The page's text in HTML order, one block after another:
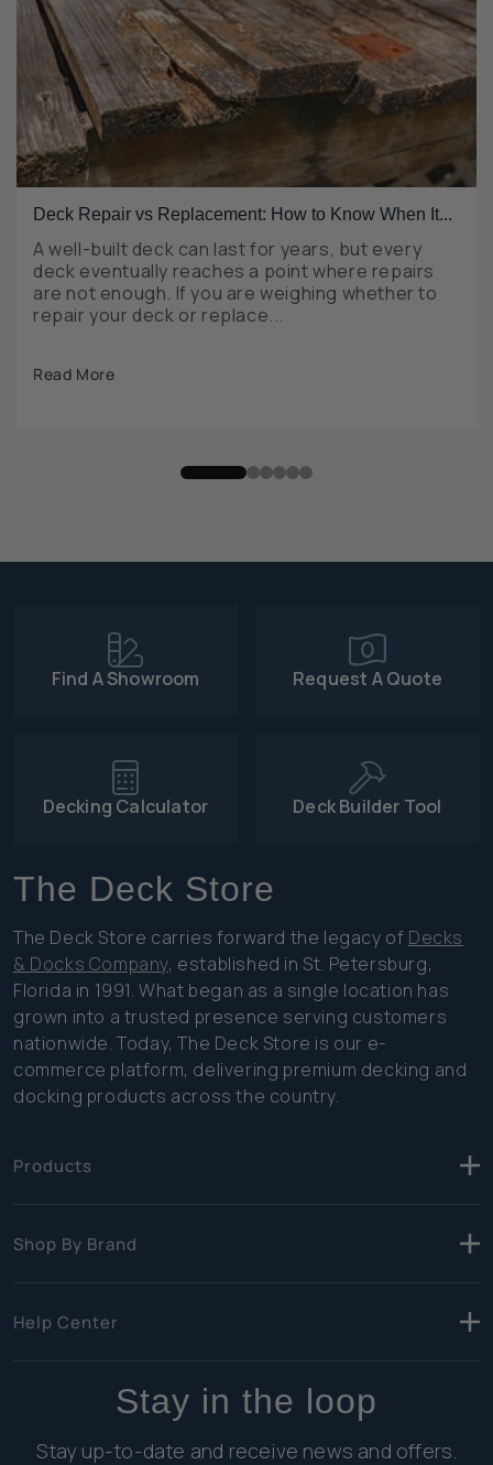
Deck Repair vs Replacement: How to Know When It...
A well-built deck can last for years, but every
deck eventually reaches a point where repairs
are not enough. If you are weighing whether to
repair your deck or replace...
Read More
Find A Showroom Request A Quote
Decking Calculator Deck Builder Tool
The Deck Store
The Deck Store carries forward the legacy of Decks
& Docks Company, established in St. Petersburg,
Florida in 1991. What began as a single location has
grown into a trusted presence serving customers
nationwide. Today, The Deck Store is our e-
commerce platform, delivering premium decking and
docking products across the country.
Products
Shop By Brand
Help Center
Stay in the loop
Stay up-to-date and receive news and offers.